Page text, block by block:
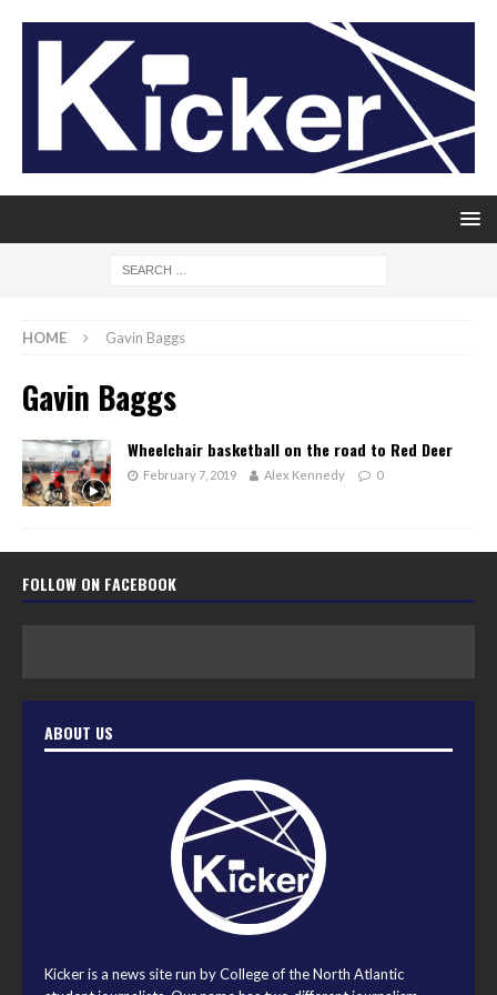
HOME Gavin Baggs
Gavin Baggs
Wheelchair basketball on the road to Red Deer
February 7, 2019 Alex Kennedy 0
FOLLOW ON FACEBOOK
ABOUT US
Kicker is a news site run by College of the North Atlantic